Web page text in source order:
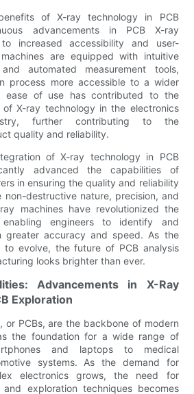
of X-ray technology in PCB
advancements in PCB X-ray
increased accessibility and user-
are equipped with intuitive
automated measurement tools,
process more accessible to a wider
ease of use has contributed to the
X-ray technology in the electronics
further contributing to the
quality and reliability.
of X-ray technology in PCB
advanced the capabilities of
in ensuring the quality and reliability
destructive nature, precision, and
machines have revolutionized the
enabling engineers to identify and
greater accuracy and speed. As the
to evolve, the future of PCB analysis
looks brighter than ever.
Advancements in X-Ray
Exploration
or PCBs, are the backbone of modern
the foundation for a wide range of
and laptops to medical
systems. As the demand for
electronics grows, the need for
exploration techniques becomes